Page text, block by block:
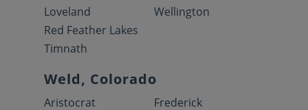
Loveland
Red Feather Lakes
Timnath
Wellington
Weld, Colorado
Aristocrat Frederick